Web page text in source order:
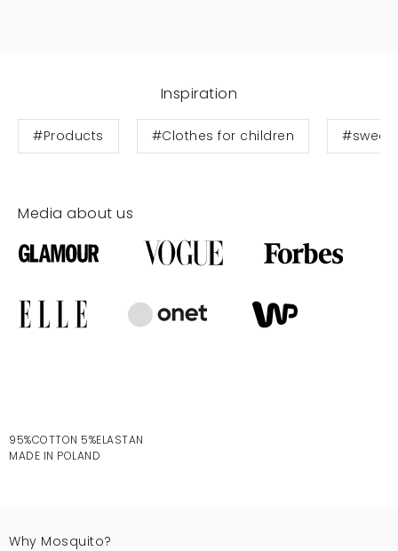
Inspiration
#Products #Clothes for children
Media about us
95%COTTON 5%ELASTAN
MADE IN POLAND
Why Mosquito?